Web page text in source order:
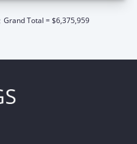
Grand Total = $6,375,959